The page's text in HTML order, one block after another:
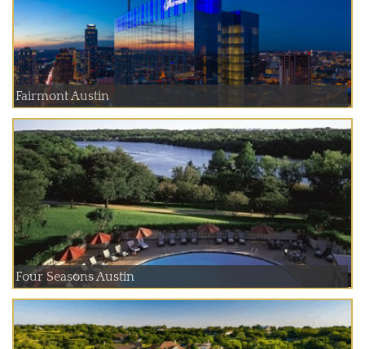
Fairmont Austin
Four Seasons Austin